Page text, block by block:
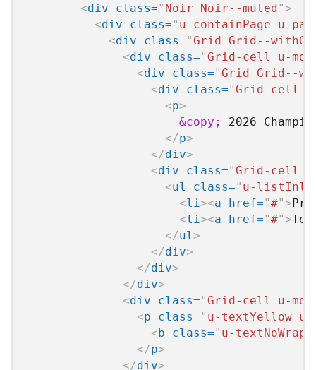
<div class=" Noir Noir--muted">
<div class=" u-containPage u-
<div class="Grid Grid--
<div class="Grid-cell u-
<div class="Grid Grid--
<div class="Grid-cell
<p>
&copy;
2026
</p>
</div>
<div class="Grid-cell
<ul class=" u-
<li ><a href="#">
<li ><a href="#">
</ul >
</div>
</div>
</div>
<div class="Grid-cell u-md-
<p class=" u-textYellow u-
<b class=" u-textNoWrap
</p>
</div>